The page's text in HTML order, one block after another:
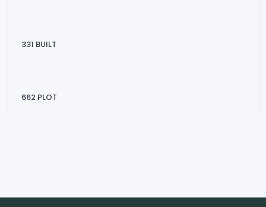
331 BUILT
662 PLOT